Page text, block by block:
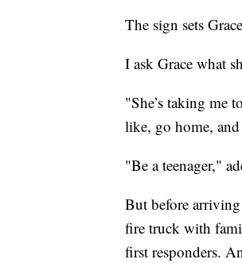
The sign sets
I ask Grace what
"She’s taking me
like, go home,
"Be a teenager,"
But before
fire truck with
first responders.